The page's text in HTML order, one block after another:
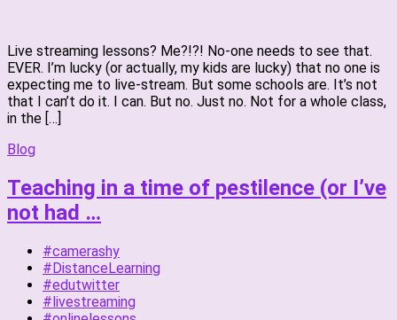
Live streaming lessons? Me?!?! No-one needs to see that.
EVER. I’m lucky (or actually, my kids are lucky) that no one is
expecting me to live-stream. But some schools are. It’s not
that I can’t do it. I can. But no. Just no. Not for a whole class,
in the […]
Blog
Teaching in a time of pestilence (or I’ve
not had …
#camerashy
#DistanceLearning
#edutwitter
#livestreaming